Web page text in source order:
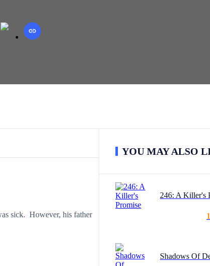
sick. However, his father
YOU MAY ALSO
246: A Killer's
Shadows Of